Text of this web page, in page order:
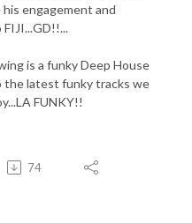
engagement and
is a funky Deep House
the latest funky tracks we
FUNKY!!
74